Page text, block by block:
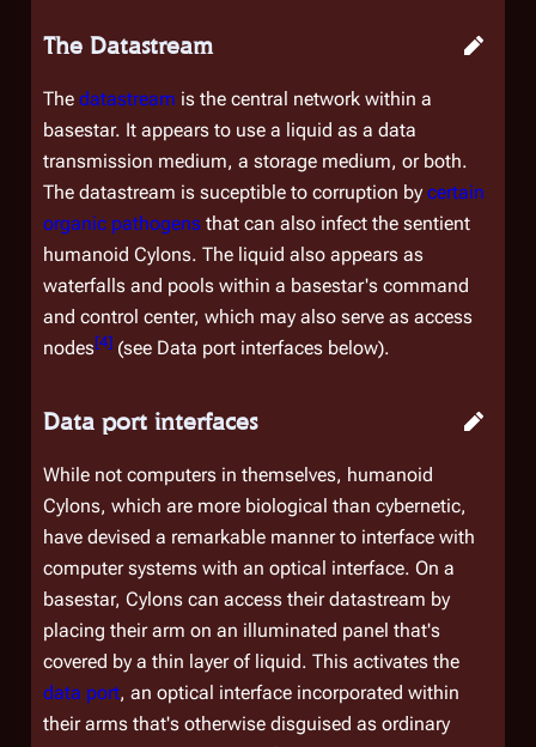
The Datastream
The datastream is the central network within a
basestar. It appears to use a liquid as a data
transmission medium, a storage medium, or both.
The datastream is suceptible to corruption by certain
organic pathogens that can also infect the sentient
humanoid Cylons. The liquid also appears as
waterfalls and pools within a basestar's command
and control center, which may also serve as access
nodes[4] (see Data port interfaces below).
Data port interfaces
While not computers in themselves, humanoid
Cylons, which are more biological than cybernetic,
have devised a remarkable manner to interface with
computer systems with an optical interface. On a
basestar, Cylons can access their datastream by
placing their arm on an illuminated panel that's
covered by a thin layer of liquid. This activates the
data port, an optical interface incorporated within
their arms that's otherwise disguised as ordinary